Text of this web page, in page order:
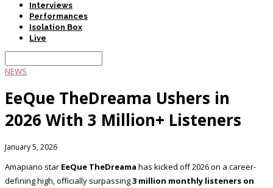
Interviews
Performances
Isolation Box
Live
NEWS
EeQue TheDreama Ushers in
2026 With 3 Million+ Listeners
January 5, 2026
Amapiano star EeQue TheDreama has kicked off 2026 on a career-
defining high, officially surpassing3 million monthly listeners on